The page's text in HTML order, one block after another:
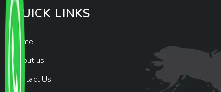
QUICK LINKS
Home
About us
Contact Us